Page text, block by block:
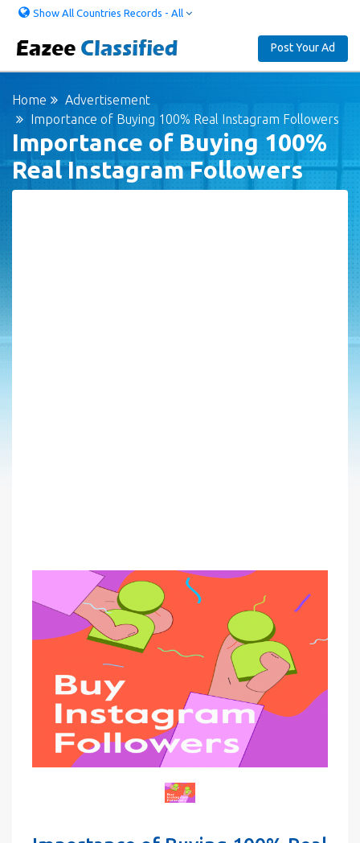
Show All Countries Records - All
Post Your Ad
Home
Advertisement
Importance of Buying 100% Real Instagram Followers
Importance of Buying 100%
Real Instagram Followers